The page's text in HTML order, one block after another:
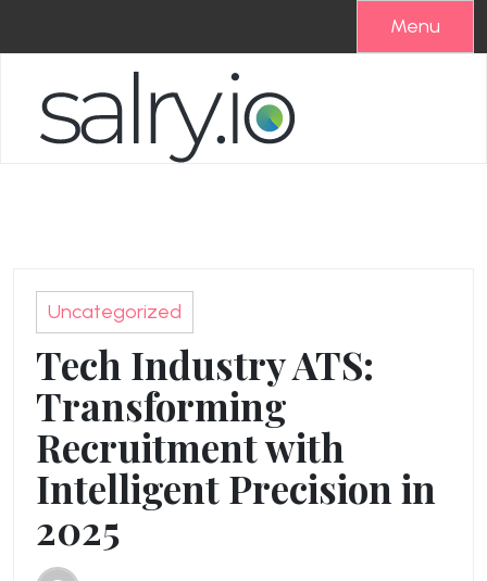
Menu
Uncategorized
Tech Industry ATS:
Transforming
Recruitment with
Intelligent Precision in
2025